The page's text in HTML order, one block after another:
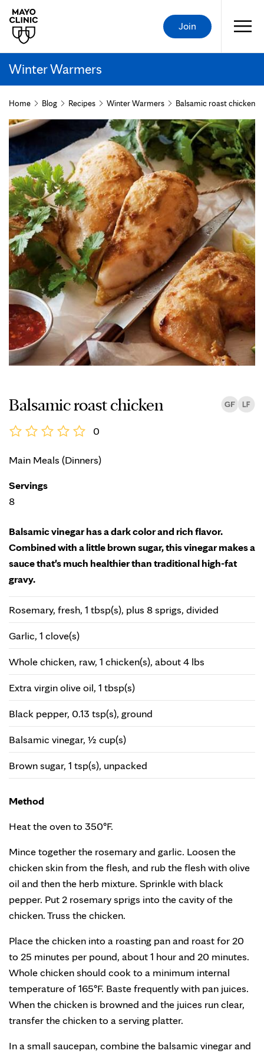
Join
Winter Warmers
Home Blog Recipes Winter Warmers Balsamic roast chicken
Balsamic roast chicken
0
Main Meals (Dinners)
Servings
8
Balsamic vinegar has a dark color and rich flavor.
Combined with a little brown sugar, this vinegar makes a
sauce that's much healthier than traditional high-fat
gravy.
Rosemary, fresh, 1 tbsp(s), plus 8 sprigs, divided
Garlic, 1 clove(s)
Whole chicken, raw, 1 chicken(s), about 4 lbs
Extra virgin olive oil, 1 tbsp(s)
Black pepper, 0.13 tsp(s), ground
Balsamic vinegar, ½ cup(s)
Brown sugar, 1 tsp(s), unpacked
Method
Heat the oven to 350°F.
Mince together the rosemary and garlic. Loosen the
chicken skin from the flesh, and rub the flesh with olive
oil and then the herb mixture. Sprinkle with black
pepper. Put 2 rosemary sprigs into the cavity of the
chicken. Truss the chicken.
Place the chicken into a roasting pan and roast for 20
to 25 minutes per pound, about 1 hour and 20 minutes.
Whole chicken should cook to a minimum internal
temperature of 165°F. Baste frequently with pan juices.
When the chicken is browned and the juices run clear,
transfer the chicken to a serving platter.
In a small saucepan, combine the balsamic vinegar and